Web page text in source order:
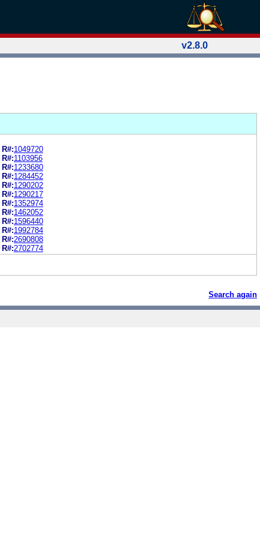
v2.8.0
R#:1049720
R#:1103956
R#:1233680
R#:1284452
R#:1290202
R#:1290217
R#:1352974
R#:1462052
R#:1596440
R#:1992784
R#:2690808
R#:2702774
Search again